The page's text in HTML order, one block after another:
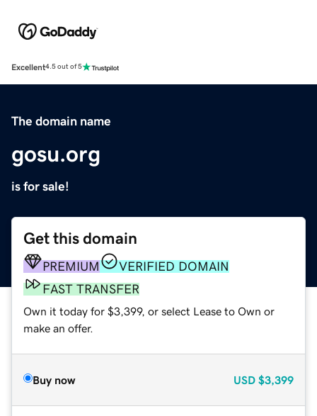
Excellent4.5 out of 5
The domain name
gosu.org
is for sale!
Get this domain
PREMIUM
VERIFIED DOMAIN
FAST TRANSFER
Own it today for $3,399, or select Lease to Own or
make an offer.
Buy now USD $3,399